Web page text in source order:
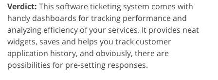
Verdict: This software ticketing system comes with
handy dashboards for tracking performance and
analyzing efficiency of your services. It provides neat
widgets, saves and helps you track customer
application history, and obviously, there are
possibilities for pre-setting responses.